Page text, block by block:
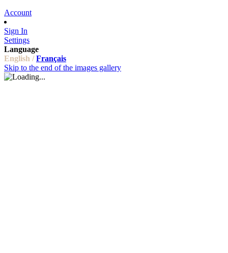
Account
Sign In
Settings
Language
English / Français
Skip to the end of the images gallery